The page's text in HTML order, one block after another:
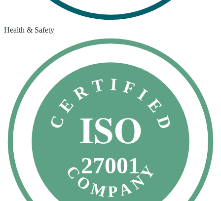
Health & Safety
CERTIFIED
COMPANY
ISO
27001